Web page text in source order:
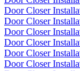
Door Closer
Door Closer
Door Closer
Door Closer
Door Closer
Door Closer